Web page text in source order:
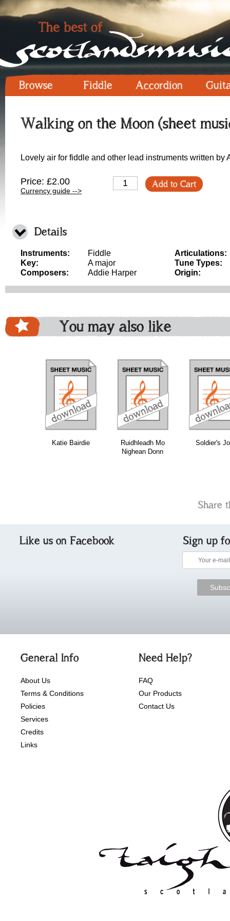
Browse Fiddle Accordion
Walking on the Moon (sheet
Lovely air for fiddle and other lead instruments written by
Price: £2.00
Currency guide -->
Add to Cart
Details
Instruments:
Fiddle
Key:
A major
Composers:
Addie Harper
Articulations:
Tune Types:
Origin:
You may also like
Katie Bairdie
Ruidhleadh Mo
Nighean Donn
Soldier's
download download
Share
Like us on Facebook Sign up
General Info
About Us
Terms & Conditions
Policies
Services
Credits
Links
Need Help?
FAQ
Our Products
Contact Us